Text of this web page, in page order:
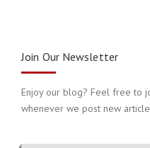
Join Our Newsletter
Enjoy our blog? Feel free to
whenever we post new